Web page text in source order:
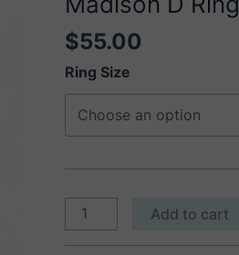
$55.00
Ring Size
Madison
D
Add to cart